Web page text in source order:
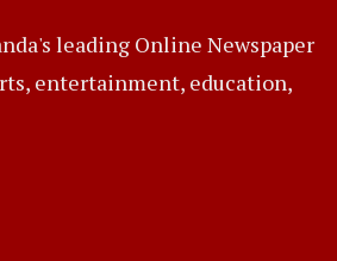
leading Online Newspaper
entertainment, education,